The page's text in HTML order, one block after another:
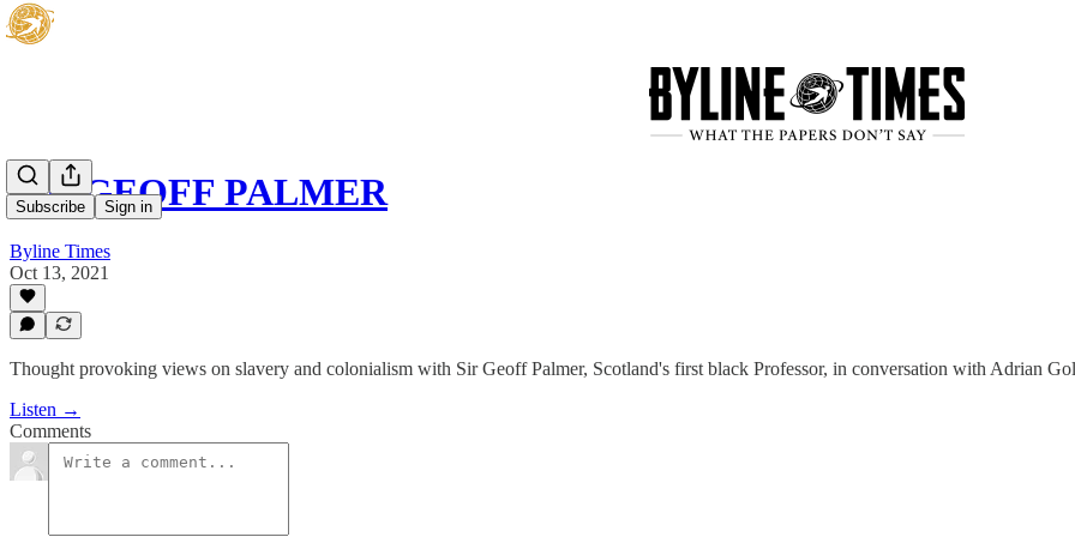
Subscribe Sign in
SIR GEOFF PALMER
Byline Times
Oct 13, 2021
Thought provoking views on slavery and colonialism with Sir Geoff Palmer, Scotland's first black Professor, in conversation with Adrian
Listen →
Comments